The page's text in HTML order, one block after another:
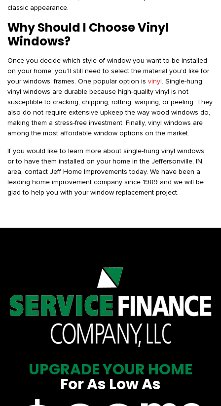
classic appearance.
Why Should I Choose Vinyl
Windows?
Once you decide which style of window you want to be installed
on your home, you’ll still need to select the material you’d like for
your windows’ frames. One popular option is vinyl . Single-hung
vinyl windows are durable because high-quality vinyl is not
susceptible to cracking, chipping, rotting, warping, or peeling. They
also do not require extensive upkeep the way wood windows do,
making them a stress-free investment. Finally, vinyl windows are
among the most affordable window options on the market.
If you would like to learn more about single-hung vinyl windows,
or to have them installed on your home in the Jeffersonville, IN,
area, contact Jeff Home Improvements today. We have been a
leading home improvement company since 1989 and we will be
glad to help you with your window replacement project.
UPGRADE YOUR HOME
For As Low As